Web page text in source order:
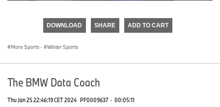
DOWNLOAD SHARE ADD TO CART
More Sports · Winter Sports
The BMW Data Coach
Thu Jan 25 22:46:19 CET 2024 PF0009637 · 00:05:11